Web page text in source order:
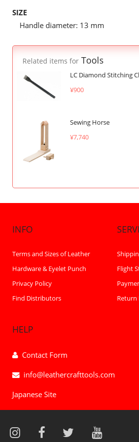
SIZE
Handle diameter: 13 mm
Related items for Tools
LC Diamond Stitching
¥900
Sewing Horse
¥7,740
INFO
Terms and Sizes of Leather
Hardware & Eyelet Punch
Privacy Policy
Find Distributors
Flight
Return
HELP
Contact Form
info@leathercrafttools.com
Japanese Site